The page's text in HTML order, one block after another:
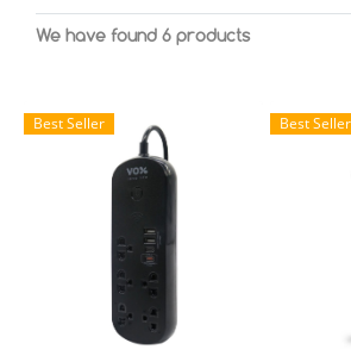
We have found 6 products
Best Seller Best Seller